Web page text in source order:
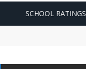
SCHOOL RATINGS